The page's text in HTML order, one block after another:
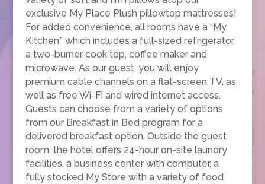
exclusive My Place Plush pillowtop mattresses!
For added convenience, all rooms have a “My
Kitchen,” which includes a full-sized refrigerator,
a two-burner cook top, coffee maker and
microwave. As our guest, you will enjoy
premium cable channels on a flat-screen TV, as
well as free Wi-Fi and wired internet access.
Guests can choose from a variety of options
from our Breakfast in Bed program for a
delivered breakfast option. Outside the guest
room, the hotel offers 24-hour on-site laundry
facilities, a business center with computer, a
fully stocked My Store with a variety of food